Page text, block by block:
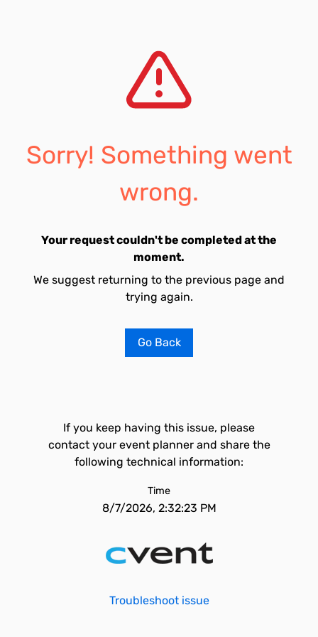
Sorry! Something went
wrong.
Your request couldn't be completed at the
moment.
We suggest returning to the previous page and
trying again.
Go Back
If you keep having this issue, please
contact your event planner and share the
following technical information:
Time
8/7/2026, 2:32:23 PM
Troubleshoot issue